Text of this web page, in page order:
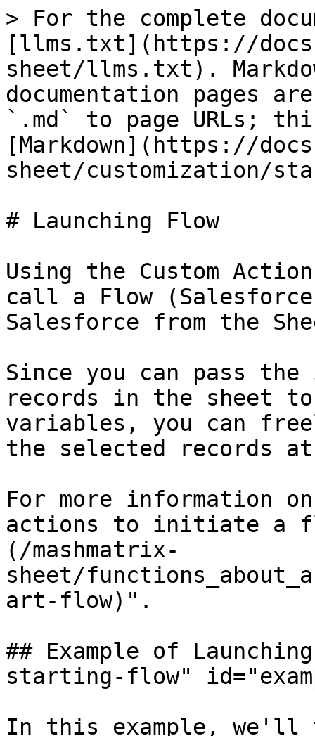
> For the complete
[llms.txt](https://
sheet/llms.txt).
documentation pages
`.md` to page URLs;
[Markdown](https://
sheet/customization/
# Launching Flow
Using the Custom
call a Flow
Salesforce from the
Since you can pass
records in the sheet
variables, you can
the selected records
For more information
actions to initiate a
(/mashmatrix-
sheet/
art-flow)".
## Example of
starting-flow"
In this example, we'll